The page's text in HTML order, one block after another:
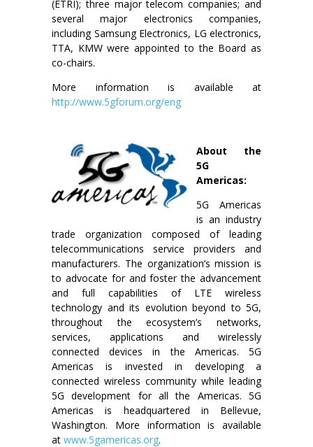
(ETRI); three major telecom companies; and
several major electronics companies,
including Samsung Electronics, LG electronics,
TTA, KMW were appointed to the Board as
co-chairs.
More information is available at
http://www.5gforum.org/eng
About the
5G
Americas:
5G Americas
is an industry
trade organization composed of leading
telecommunications service providers and
manufacturers. The organization’s mission is
to advocate for and foster the advancement
and full capabilities of LTE wireless
technology and its evolution beyond to 5G,
throughout the ecosystem’s networks,
services, applications and wirelessly
connected devices in the Americas. 5G
Americas is invested in developing a
connected wireless community while leading
5G development for all the Americas. 5G
Americas is headquartered in Bellevue,
Washington. More information is available
at www.5gamericas.org.